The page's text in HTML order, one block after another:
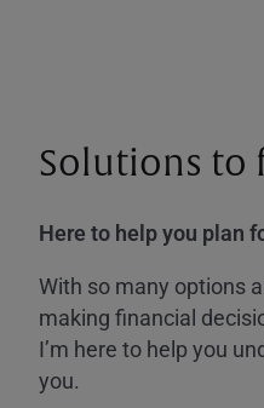
Solutions to
Here to help you plan
With so many options
making financial
I’m here to help you
you.